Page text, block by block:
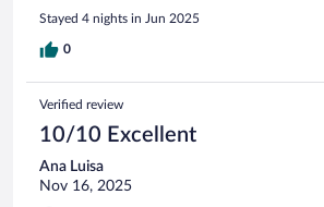
Stayed 4 nights in Jun 2025
0
Verified review
10/10 Excellent
Ana Luisa
Nov 16, 2025